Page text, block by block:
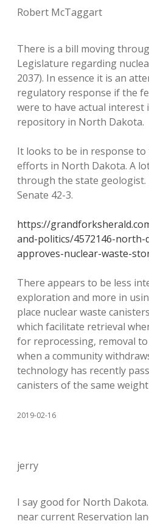
Robert McTaggart
There is a bill moving
Legislature regarding
2037). In essence it is an
regulatory response if the
were to have actual interest
repository in North Dakota.
It looks to be in response
efforts in North Dakota. A
through the state geologist.
Senate 42-3.
https://
and-politics/4572146-north-
approves-nuclear-waste-
There appears to be less
exploration and more in
place nuclear waste
which facilitate retrieval
for reprocessing, removal
when a community
technology has recently
canisters of the same
2019-02-16
jerry
I say good for North
near current Reservation